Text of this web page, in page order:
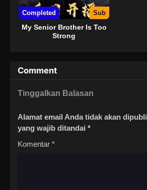
Completed Sub
My Senior Brother Is Too
Strong
Comment
Tinggalkan Balasan
Alamat email Anda tidak akan
yang wajib ditandai *
Komentar *